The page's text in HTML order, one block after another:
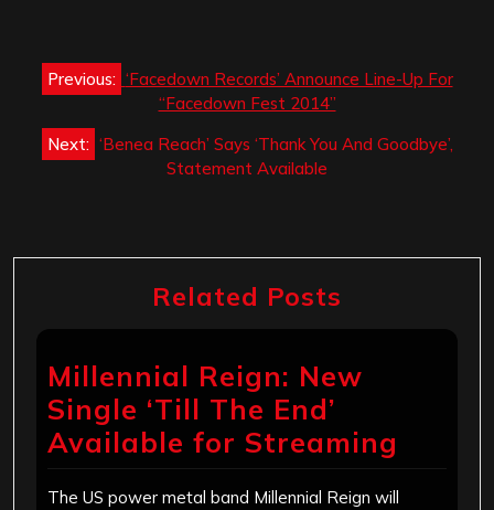
Post
navigation
Previous: ‘Facedown Records’ Announce Line-Up For
“Facedown Fest 2014”
Next: ‘Benea Reach’ Says ‘Thank You And Goodbye’,
Statement Available
Related Posts
Millennial Reign: New
Single ‘Till The End’
Available for Streaming
The US power metal band Millennial Reign will